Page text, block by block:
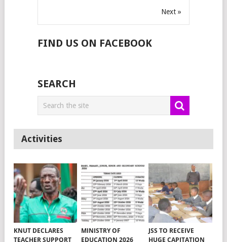
Next »
FIND US ON FACEBOOK
SEARCH
Activities
KNUT DECLARES
TEACHER SUPPORT
MINISTRY OF
EDUCATION 2026
JSS TO RECEIVE
HUGE CAPITATION